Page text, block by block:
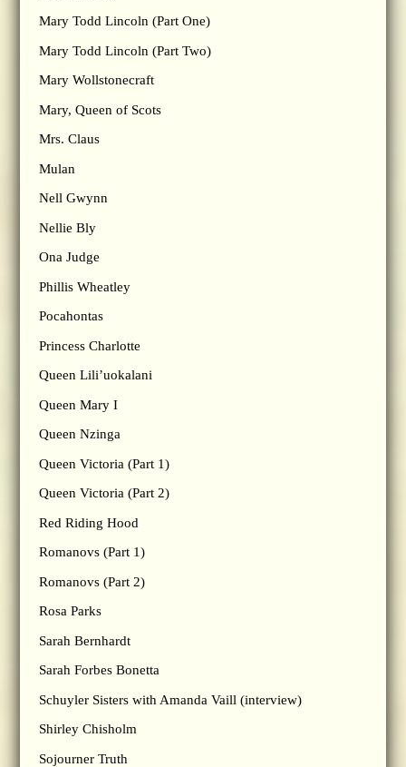
Mary Todd Lincoln (Part One)
Mary Todd Lincoln (Part Two)
Mary Wollstonecraft
Mary, Queen of Scots
Mrs. Claus
Mulan
Nell Gwynn
Nellie Bly
Ona Judge
Phillis Wheatley
Pocahontas
Princess Charlotte
Queen Lili’uokalani
Queen Mary I
Queen Nzinga
Queen Victoria (Part 1)
Queen Victoria (Part 2)
Red Riding Hood
Romanovs (Part 1)
Romanovs (Part 2)
Rosa Parks
Sarah Bernhardt
Sarah Forbes Bonetta
Schuyler Sisters with Amanda Vaill (interview)
Shirley Chisholm
Sojourner Truth